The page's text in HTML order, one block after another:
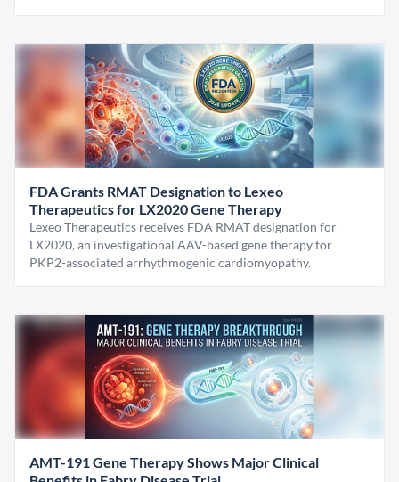
FDA Grants RMAT Designation to Lexeo
Therapeutics for LX2020 Gene Therapy
Lexeo Therapeutics receives FDA RMAT designation for
LX2020, an investigational AAV-based gene therapy for
PKP2-associated arrhythmogenic cardiomyopathy.
AMT-191 Gene Therapy Shows Major Clinical